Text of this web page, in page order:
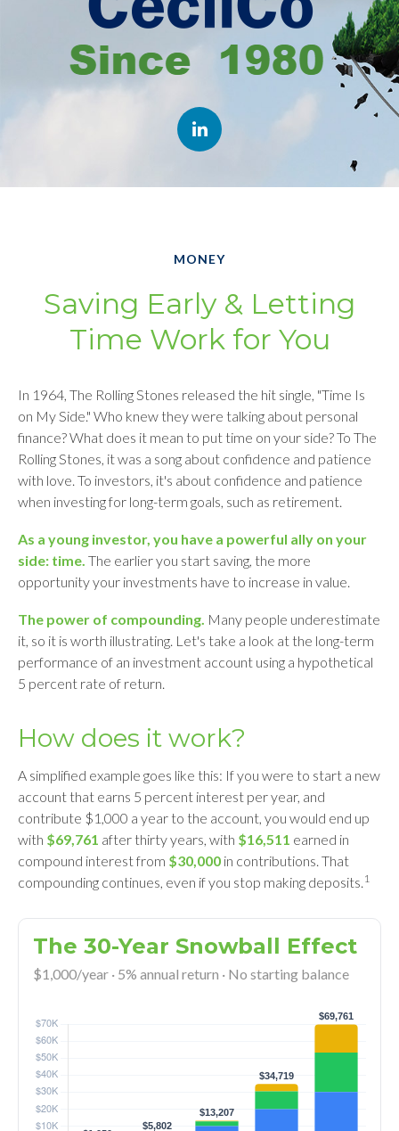
MONEY
Saving Early & Letting
Time Work for You
In 1964, The Rolling Stones released the hit single, "Time Is
on My Side." Who knew they were talking about personal
finance? What does it mean to put time on your side? To The
Rolling Stones, it was a song about confidence and patience
with love. To investors, it's about confidence and patience
when investing for long-term goals, such as retirement.
As a young investor, you have a powerful ally on your
side: time. The earlier you start saving, the more
opportunity your investments have to increase in value.
The power of compounding. Many people underestimate
it, so it is worth illustrating. Let's take a look at the long-term
performance of an investment account using a hypothetical
5 percent rate of return.
How does it work?
A simplified example goes like this: If you were to start a new
account that earns 5 percent interest per year, and
contribute $1,000 a year to the account, you would end up
with $69,761 after thirty years, with $16,511 earned in
compound interest from $30,000 in contributions. That
compounding continues, even if you stop making deposits. 1
The 30-Year Snowball Effect
$1,000/year · 5% annual return · No starting balance